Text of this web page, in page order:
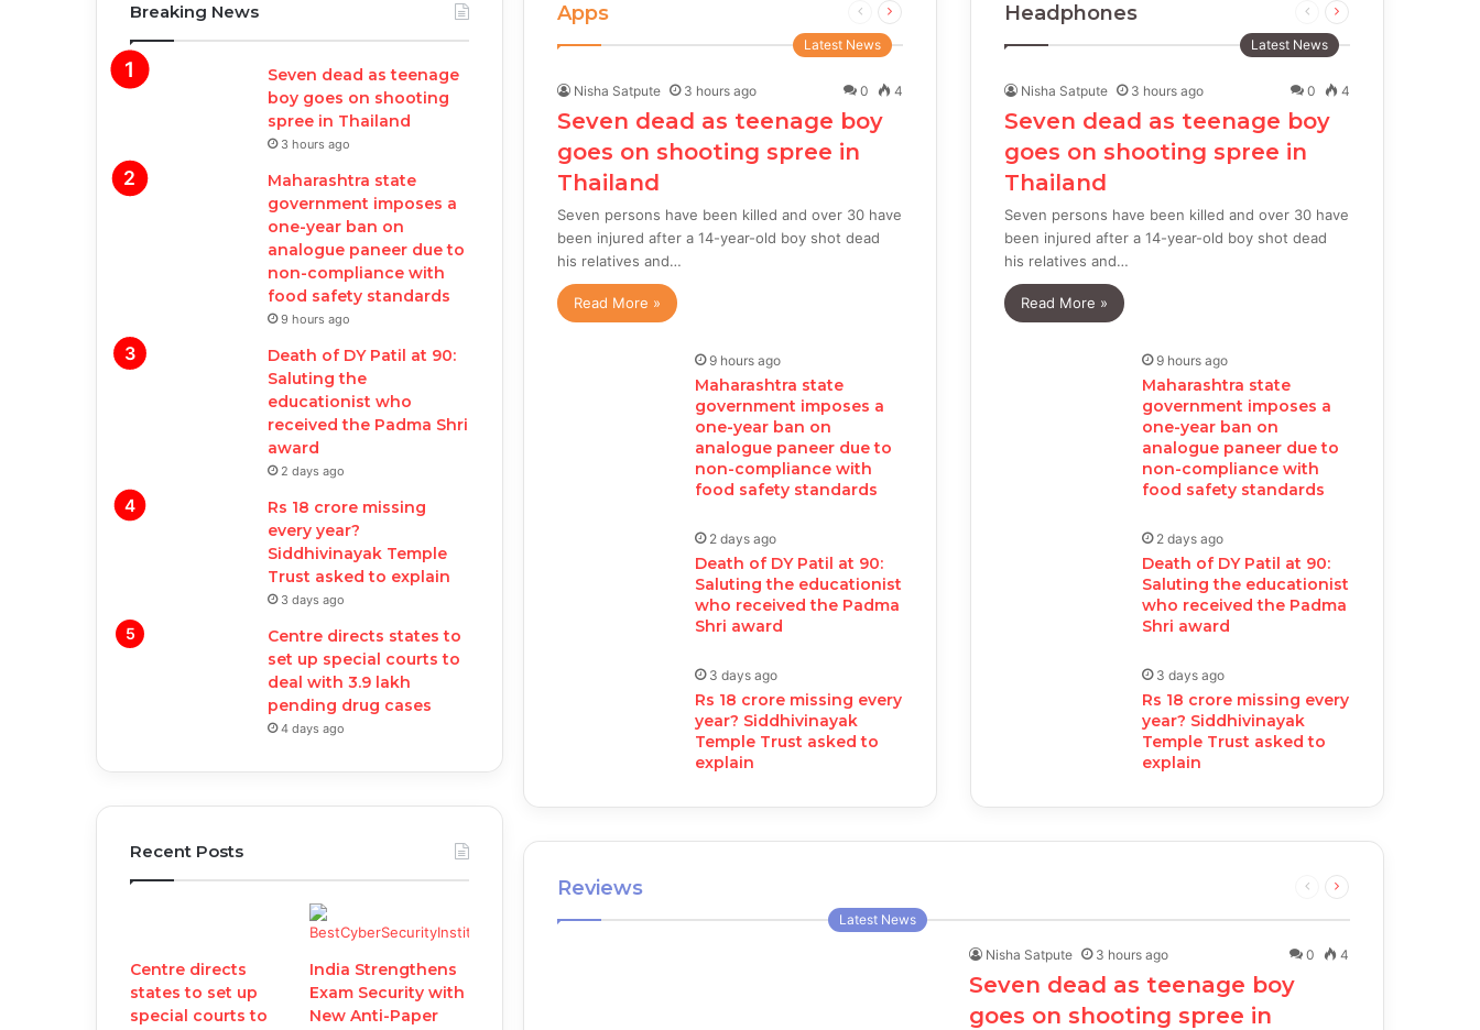
Apps
Previous
page
Latest News
Nisha Satpute 3 hours ago 0 4
Seven dead as teenage boy
goes on shooting spree in
Thailand
Seven persons have been killed and over 30 have
been injured after a 14-year-old boy shot dead
his relatives and…
Read More »
9 hours ago
Maharashtra state
government imposes a
one-year ban on
analogue paneer due to
non-compliance with
food safety standards
2 days ago
Death of DY Patil at 90:
Saluting the educationist
who received the Padma
Shri award
3 days ago
Rs 18 crore missing every
year? Siddhivinayak
Temple Trust asked to
explain
Headphones
Previous
page
Latest News
Nisha Satpute 3 hours ago 0 4
Seven dead as teenage boy
goes on shooting spree in
Thailand
Seven persons have been killed and over 30 have
been injured after a 14-year-old boy shot dead
his relatives and…
Read More »
9 hours ago
Maharashtra state
government imposes a
one-year ban on
analogue paneer due to
non-compliance with
food safety standards
2 days ago
Death of DY Patil at 90:
Saluting the educationist
who received the Padma
Shri award
3 days ago
Rs 18 crore missing every
year? Siddhivinayak
Temple Trust asked to
explain
Reviews
Previous
Latest News
Nisha Satpute 3 hours ago 0 4
Seven dead as teenage boy
goes on shooting spree in
Breaking News
Seven dead as teenage
boy goes on shooting
spree in Thailand
3 hours ago
Maharashtra state
government imposes a
one-year ban on
analogue paneer due to
non-compliance with
food safety standards
9 hours ago
Death of DY Patil at 90:
Saluting the
educationist who
received the Padma Shri
award
2 days ago
Rs 18 crore missing
every year?
Siddhivinayak Temple
Trust asked to explain
3 days ago
Centre directs states to
set up special courts to
deal with 3.9 lakh
pending drug cases
4 days ago
Recent Posts
Centre directs
states to set up
special courts to
India Strengthens
Exam Security with
New Anti-Paper